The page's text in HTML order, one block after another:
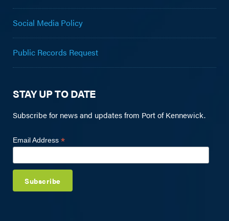
Social Media Policy
Public Records Request
STAY UP TO DATE
Subscribe for news and updates from Port of Kennewick.
Email Address *